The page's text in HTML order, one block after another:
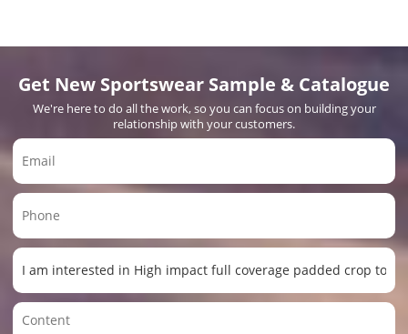
Get New Sportswear Sample & Catalogue
We're here to do all the work, so you can focus on building your
relationship with your customers.